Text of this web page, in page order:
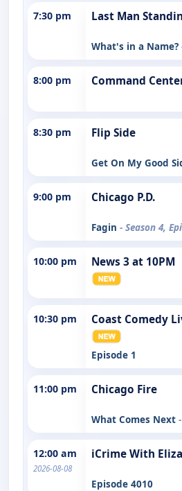
7:30 pm Last Man
What's in a Name?
8:00 pm Command
8:30 pm Flip Side
Get On My Good
9:00 pm Chicago P.D.
Fagin - Season 4,
10:00 pm News 3 at 10PM
10:30 pm Coast Comedy
Episode 1
11:00 pm Chicago Fire
What Comes Next
12:00 am
2026-08-08
iCrime With
Episode 4010